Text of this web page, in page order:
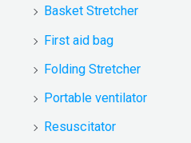
Basket Stretcher
First aid bag
Folding Stretcher
Portable ventilator
Resuscitator